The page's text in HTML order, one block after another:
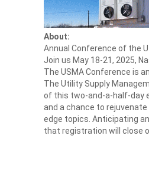
About:
Annual Conference of the
Join us May 18-21, 2025,
The USMA Conference is
The Utility Supply
of this two-and-a-half-day
and a chance to
edge topics. Anticipating
that registration will close